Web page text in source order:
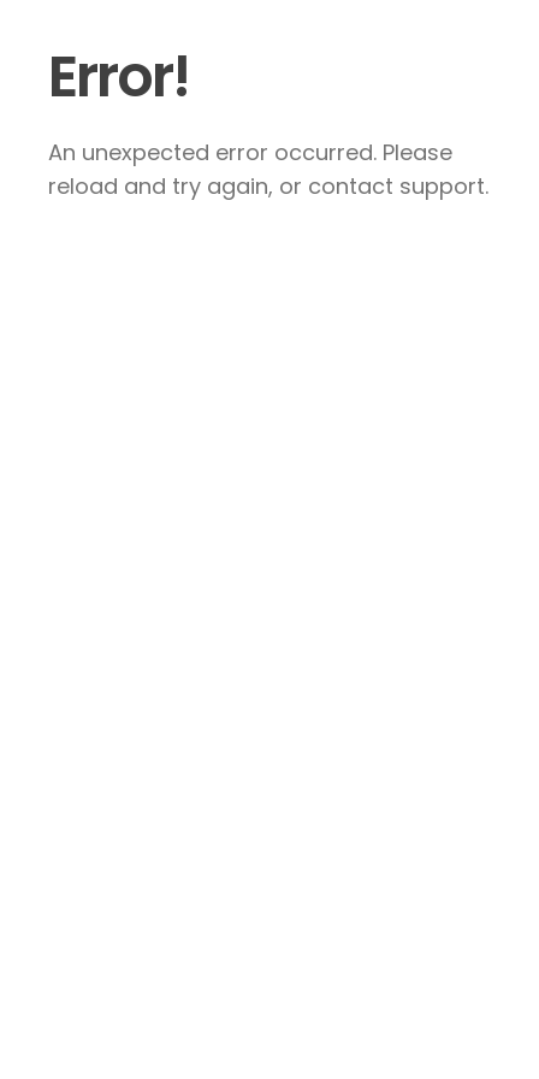
Error!
An unexpected error occurred. Please
reload and try again, or contact support.